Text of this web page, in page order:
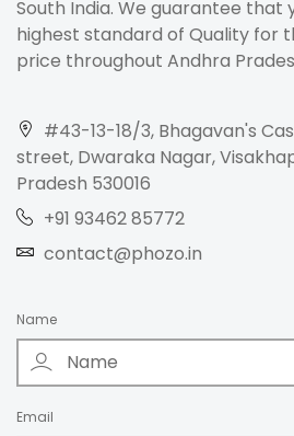
South India. We guarantee that
highest standard of Quality for
price throughout Andhra
#43-13-18/3, Bhagavan's
street, Dwaraka Nagar,
Pradesh 530016
+91 93462 85772
contact@phozo.in
Name
Email